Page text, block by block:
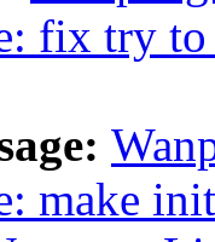
fix try
make